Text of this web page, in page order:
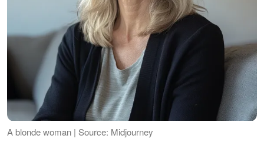
A blonde woman | Source: Midjourney